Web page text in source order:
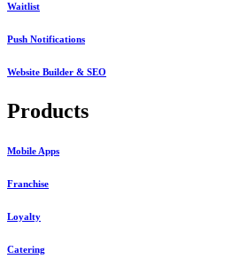
Waitlist
Push Notifications
Website Builder & SEO
Products
Mobile Apps
Franchise
Loyalty
Catering